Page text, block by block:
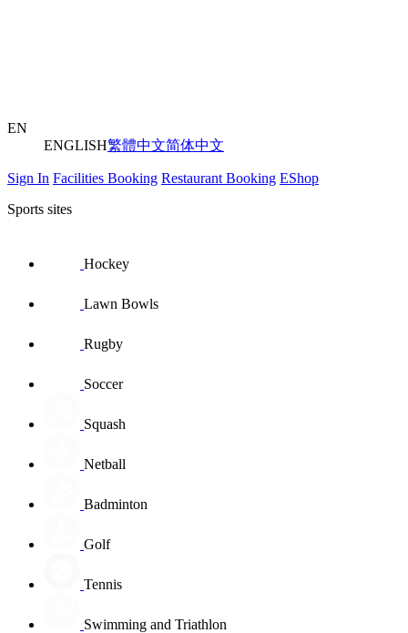
EN
ENGLISH繁體中文简体中文
Sign In Facilities Booking Restaurant Booking EShop
Sports sites
Hockey
Lawn Bowls
Rugby
Soccer
Squash
Netball
Badminton
Golf
Tennis
Swimming and Triathlon